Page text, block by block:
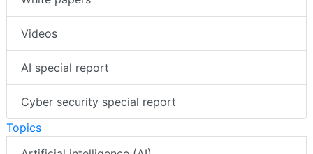
White papers
Videos
AI special report
Cyber security special report